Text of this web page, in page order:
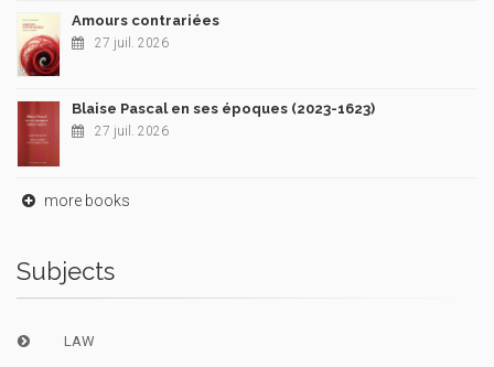
Amours contrariées
27 juil. 2026
Blaise Pascal en ses époques (2023-1623)
27 juil. 2026
more books
Subjects
LAW